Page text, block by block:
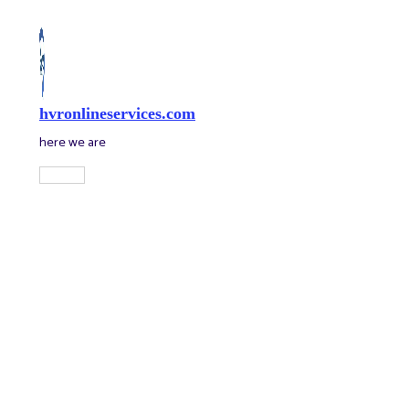
content
hvronlineservices.com
here we are
Main
Menu